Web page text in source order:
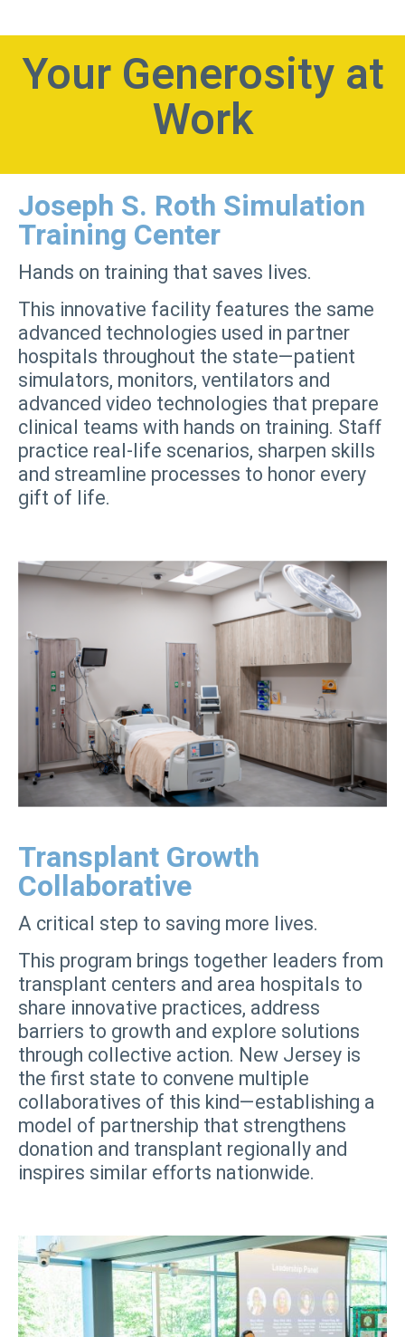
Your Generosity at
Work
Joseph S. Roth Simulation
Training Center
Hands on training that saves lives.
This innovative facility features the same
advanced technologies used in partner
hospitals throughout the state—patient
simulators, monitors, ventilators and
advanced video technologies that prepare
clinical teams with hands on training. Staff
practice real-life scenarios, sharpen skills
and streamline processes to honor every
gift of life.
Transplant Growth
Collaborative
A critical step to saving more lives.
This program brings together leaders from
transplant centers and area hospitals to
share innovative practices, address
barriers to growth and explore solutions
through collective action. New Jersey is
the first state to convene multiple
collaboratives of this kind—establishing a
model of partnership that strengthens
donation and transplant regionally and
inspires similar efforts nationwide.